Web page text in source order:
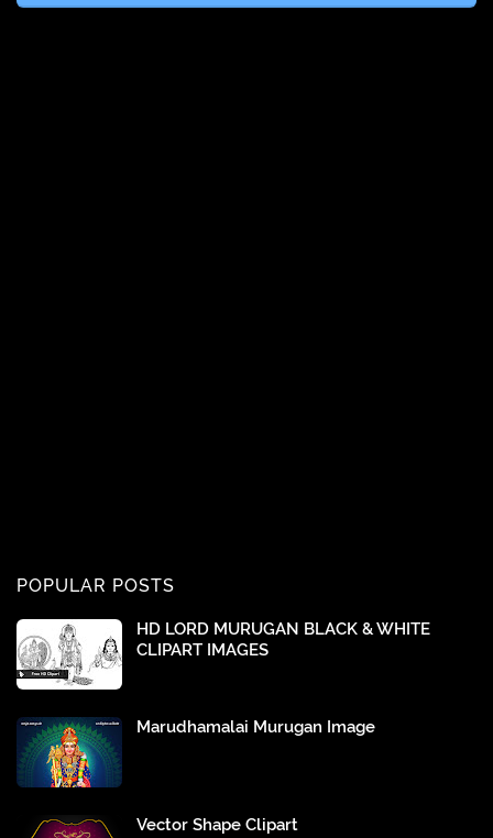
POPULAR POSTS
HD LORD MURUGAN BLACK & WHITE
CLIPART IMAGES
Marudhamalai Murugan Image
Vector Shape Clipart